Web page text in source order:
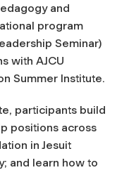
and
program
Seminar)
with AJCU
Summer Institute.
participants build
positions across
in Jesuit
and learn how to